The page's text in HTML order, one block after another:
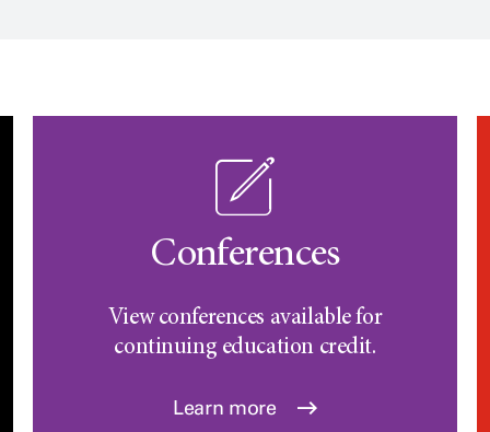
Conferences
View conferences available for
continuing education credit.
Learn more